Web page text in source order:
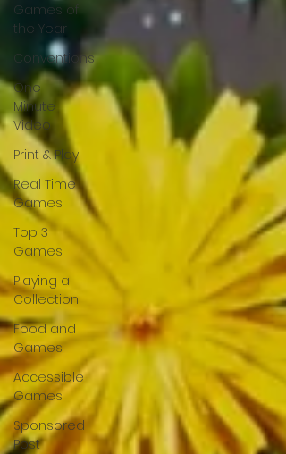
Games of
the Year
Conventions
One
Minute
Video
Print & Play
Real Time
Games
Top 3
Games
Playing a
Collection
Food and
Games
Accessible
Games
Sponsored
Post